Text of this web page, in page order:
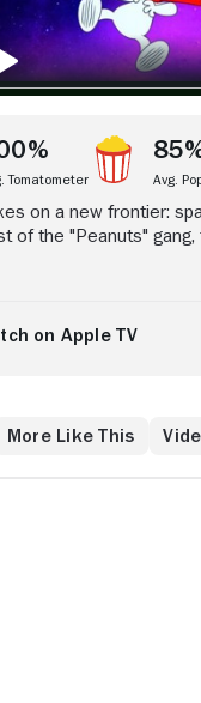
Tomatometer Avg.
on a new frontier:
of the "Peanuts"
on Apple TV
More Like This